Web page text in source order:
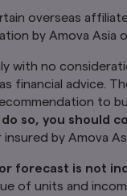
overseas
by Amova
with no
financial advice.
to
so, you should
by Amova
forecast is not
of units and